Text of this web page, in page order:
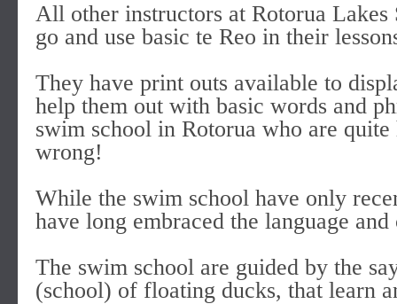
All other instructors at Rotorua
go and use basic te Reo in their
They have print outs available to
help them out with basic words and
swim school in Rotorua who are
wrong!
While the swim school have only
have long embraced the language
The swim school are guided by the
(school) of floating ducks, that learn